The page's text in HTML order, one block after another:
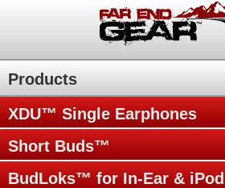
Products
XDU™ Single Earphones
Short Buds™
BudLoks™ for In-Ear & iPod